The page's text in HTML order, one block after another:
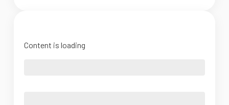
Content is loading